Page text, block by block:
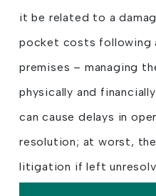
it be related to a
pocket costs following
premises – managing
physically and
can cause delays in
resolution; at worst,
litigation if left